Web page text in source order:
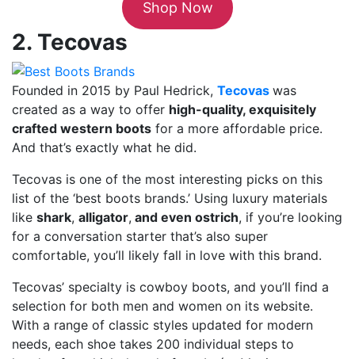
Shop Now
2. Tecovas
Founded in 2015 by Paul Hedrick, Tecovas was
created as a way to offer high-quality, exquisitely
crafted western boots for a more affordable price.
And that’s exactly what he did.
Tecovas is one of the most interesting picks on this
list of the ‘best boots brands.’ Using luxury materials
like shark, alligator, and even ostrich, if you’re looking
for a conversation starter that’s also super
comfortable, you’ll likely fall in love with this brand.
Tecovas’ specialty is cowboy boots, and you’ll find a
selection for both men and women on its website.
With a range of classic styles updated for modern
needs, each shoe takes 200 individual steps to